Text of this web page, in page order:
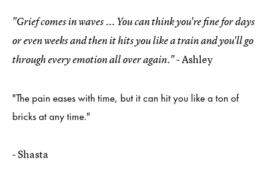
"Grief comes in waves ... You can think you're fine for days
or even weeks and then it hits you like a train and you'll go
through every emotion all over again."- Ashley
"The pain eases with time, but it can hit you like a ton of
bricks at any time."
- Shasta